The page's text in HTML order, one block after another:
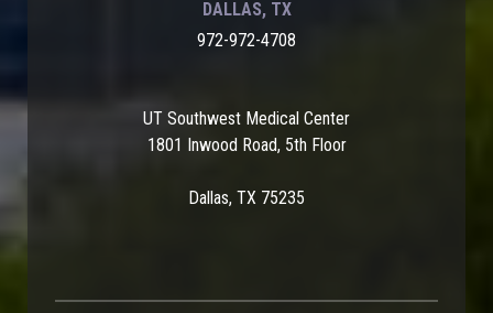
DALLAS, TX
972-972-4708
UT Southwest Medical Center
1801 Inwood Road, 5th Floor
Dallas, TX 75235